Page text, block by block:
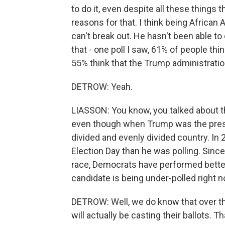
to do it, even despite all these things
reasons for that. I think being African
can't break out. He hasn't been able
that - one poll I saw, 61% of people
55% think that the Trump
DETROW: Yeah.
LIASSON: You know, you talked
even though when Trump was the
divided and evenly divided country.
Election Day than he was polling.
race, Democrats have performed
candidate is being under-polled right
DETROW: Well, we do know that
will actually be casting their ballots.